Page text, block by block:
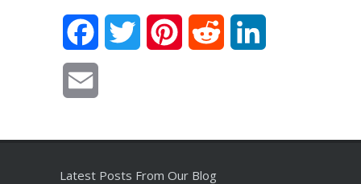
FacebookTwitter PinterestReddit
Latest Posts From Our Blog